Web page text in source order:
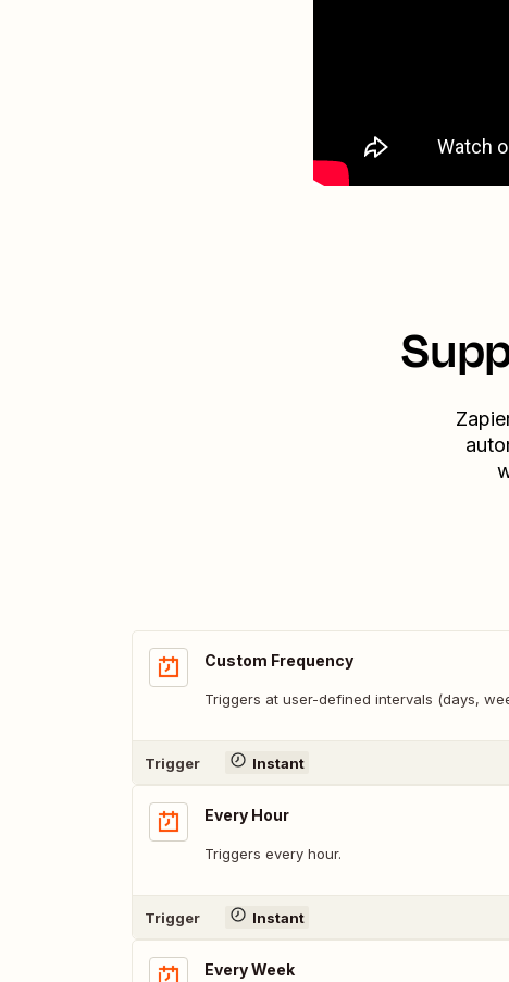
Custom Frequency
Triggers at user-defined intervals (days,
Trigger Instant
Every Hour
Triggers every hour.
Trigger Instant
Every Week